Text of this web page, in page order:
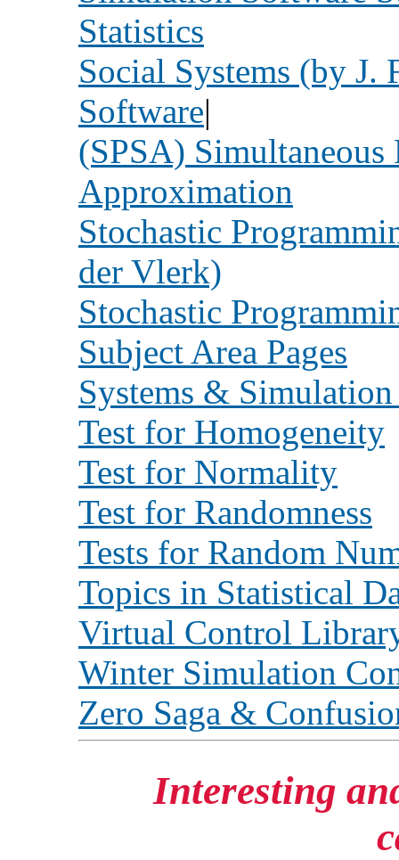
Statistics
Social Systems (by
Software|
(SPSA) Simultaneous
Approximation
Stochastic
der Vlerk)
Stochastic
Subject Area Pages
Systems &
Test for Homogeneity
Test for Normality
Test for Randomness
Tests for Random
Topics in Statistical
Virtual Control
Winter Simulation
Zero Saga &
Interesting